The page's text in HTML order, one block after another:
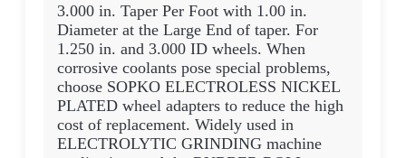
3.000 in. Taper Per Foot with 1.00 in.
Diameter at the Large End of taper. For
1.250 in. and 3.000 ID wheels. When
corrosive coolants pose special problems,
choose SOPKO ELECTROLESS NICKEL
PLATED wheel adapters to reduce the high
cost of replacement. Widely used in
ELECTROLYTIC GRINDING machine